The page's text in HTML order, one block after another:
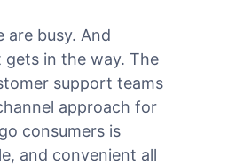
busy. And
gets in the way. The
support teams
approach for
consumers is
and convenient all